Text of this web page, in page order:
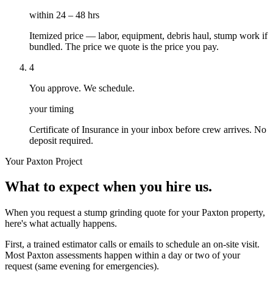
within 24 – 48 hrs
Itemized price — labor, equipment, debris haul, stump work if
bundled. The price we quote is the price you pay.
4
You approve. We schedule.
your timing
Certificate of Insurance in your inbox before crew arrives. No
deposit required.
YourPaxton Project
What to expect when you hire us.
When you request a stump grinding quote for your Paxton property,
here's what actually happens.
First, a trained estimator calls or emails to schedule an on-site visit.
Most Paxton assessments happen within a day or two of your
request (same evening for emergencies).